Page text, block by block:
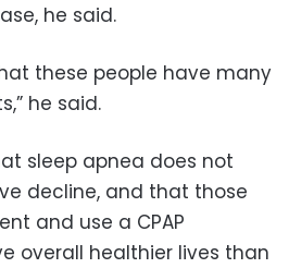
he said.
these people have many
he said.
sleep apnea does not
decline, and that those
and use a CPAP
overall healthier lives than